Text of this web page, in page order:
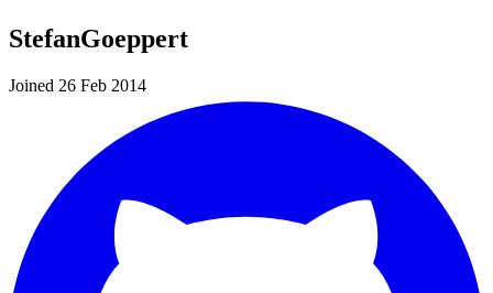
StefanGoeppert
Joined 26 Feb 2014